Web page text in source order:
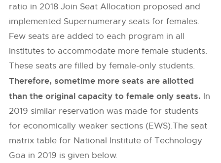
ratio in 2018 Join Seat Allocation proposed and
implemented Supernumerary seats for females.
Few seats are added to each program in all
institutes to accommodate more female students.
These seats are filled by female-only students.
Therefore, sometime more seats are allotted
than the original capacity to female only seats. In
2019 similar reservation was made for students
for economically weaker sections (EWS).The seat
matrix table for National Institute of Technology
Goa in 2019 is given below.